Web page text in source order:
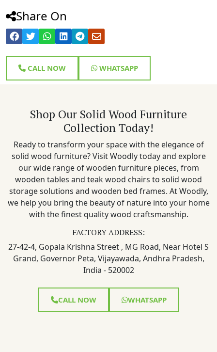
Share On
CALL NOW WHATSAPP
Shop Our Solid Wood Furniture
Collection Today!
Ready to transform your space with the elegance of
solid wood furniture? Visit Woodly today and explore
our wide range of wooden furniture pieces, from
wooden tables and teak wood chairs to solid wood
storage solutions and wooden bed frames. At Woodly,
we help you bring the beauty of nature into your home
with the finest quality wood craftsmanship.
FACTORY ADDRESS:
27-42-4, Gopala Krishna Street , MG Road, Near Hotel S
Grand, Governor Peta, Vijayawada, Andhra Pradesh,
India - 520002
CALL NOW WHATSAPP